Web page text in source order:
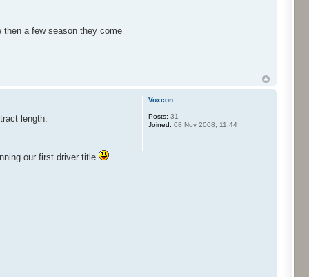
then a few season they come
length.
our first driver title
Voxcon
Posts: 31
Joined: 08 Nov 2008, 11:44